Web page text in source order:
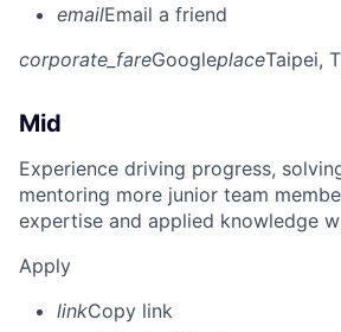
emailEmail a friend
corporate_fareGoogleplaceTaipei,
Mid
Experience driving progress,
mentoring more junior team
expertise and applied knowledge
Apply
linkCopy link